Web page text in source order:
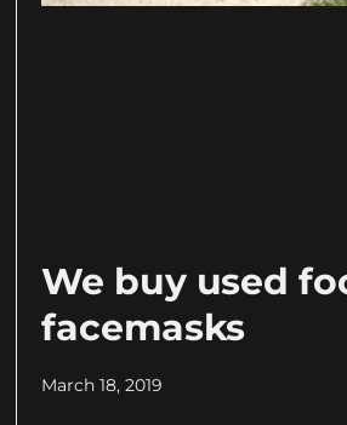
We buy used
facemasks
March 18, 2019